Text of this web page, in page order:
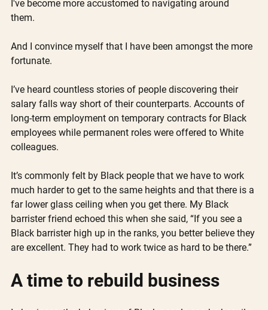
I've become more accustomed to navigating around
them.
And I convince myself that I have been amongst the more
fortunate.
I’ve heard countless stories of people discovering their
salary falls way short of their counterparts. Accounts of
long-term employment on temporary contracts for Black
employees while permanent roles were offered to White
colleagues.
It’s commonly felt by Black people that we have to work
much harder to get to the same heights and that there is a
far lower glass ceiling when you get there. My Black
barrister friend echoed this when she said, “If you see a
Black barrister high up in the ranks, you better believe they
are excellent. They had to work twice as hard to be there.”
A time to rebuild business